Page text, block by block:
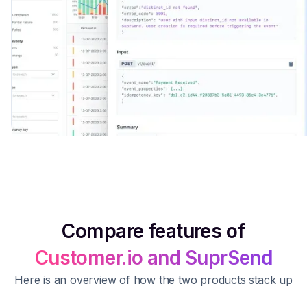
Compare features of
Customer.io and SuprSend
Here is an overview of how the two products stack up